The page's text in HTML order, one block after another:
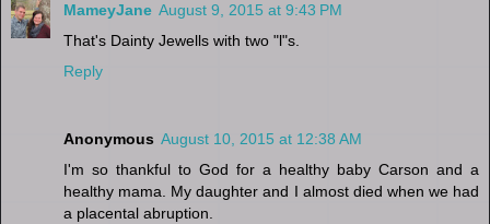
MameyJane August 9, 2015 at 9:43 PM
That's Dainty Jewells with two "l"s.
Reply
Anonymous August 10, 2015 at 12:38 AM
I'm so thankful to God for a healthy baby Carson and a
healthy mama. My daughter and I almost died when we had
a placental abruption.